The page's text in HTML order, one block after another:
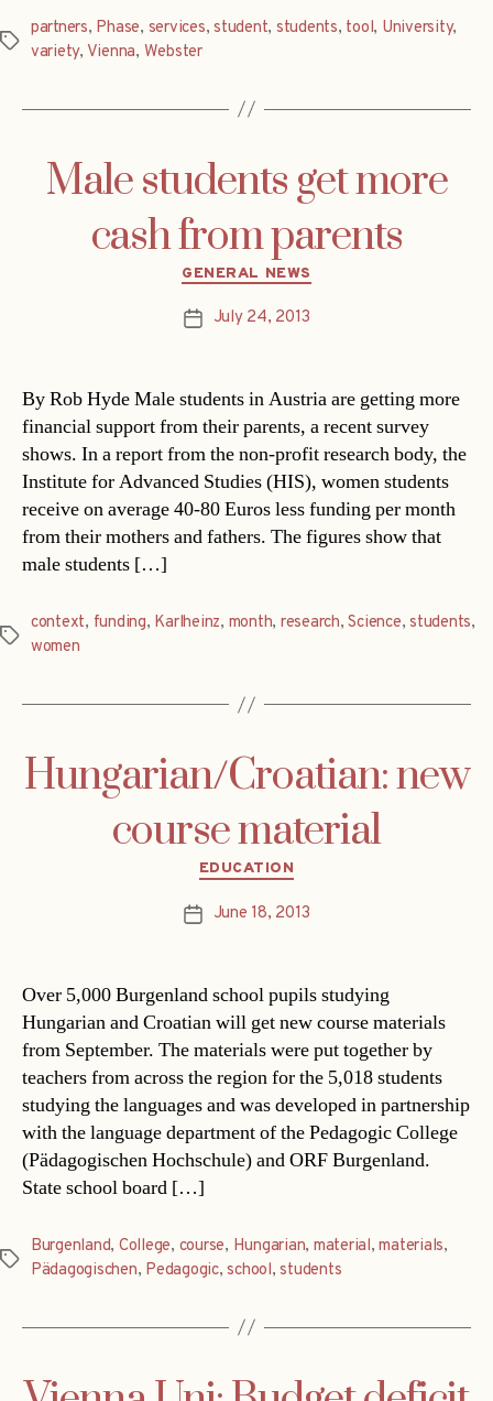
Tags
partners, Phase, services,student, students, tool, University,
variety, Vienna, Webster
Male students get more
cash from parents
Categories
GENERAL NEWS
PostJuly 24, 2013
By Rob Hyde Male students in Austria are getting more
financial support from their parents, a recent survey
shows. In a report from the non-profit research body, the
Institute for Advanced Studies (HIS), women students
receive on average 40-80 Euros less funding per month
from their mothers and fathers. The figures show that
male students […]
Tags
context, funding, Karlheinz, month, research,Science,students,
women
Hungarian/Croatian: new
course material
Categories
EDUCATION
PostJune 18, 2013
Over 5,000 Burgenland school pupils studying
Hungarian and Croatian will get new course materials
from September. The materials were put together by
teachers from across the region for the 5,018 students
studying the languages and was developed in partnership
with the language department of the Pedagogic College
(Pädagogischen Hochschule) and ORF Burgenland.
State school board […]
Tags
Burgenland, College, course, Hungarian, material,materials,
Pädagogischen, Pedagogic,school,students